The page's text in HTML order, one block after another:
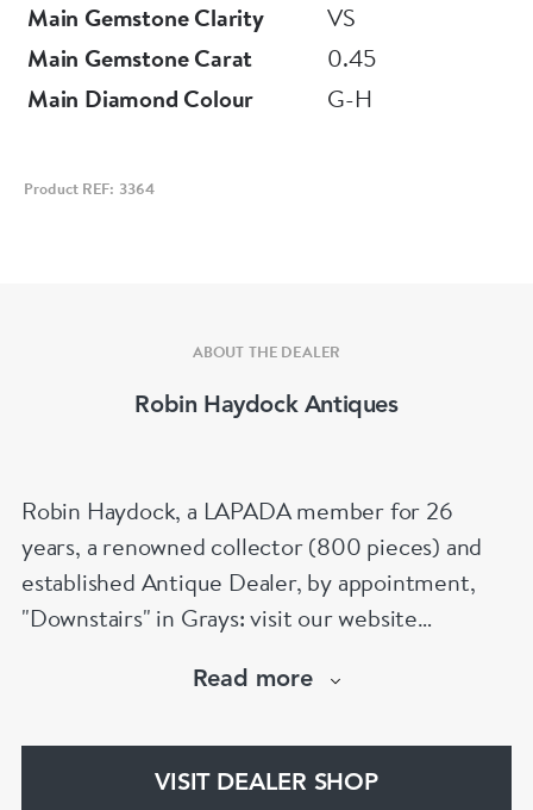
Main Gemstone Clarity
VS
Main Gemstone Carat
0.45
Main Diamond Colour
G-H
Product REF: 3364
ABOUT THE DEALER
Robin Haydock Antiques
Robin Haydock, a LAPADA member for 26
years, a renowned collector (800 pieces) and
established Antique Dealer, by appointment,
"Downstairs" in Grays: visit our website
line service, or "visit Instagram" below and
our services, pricing & stock.
Read more
VISIT DEALER SHOP